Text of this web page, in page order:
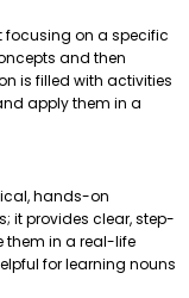
focusing on a specific
and then
is filled with activities
apply them in a
hands-on
it provides clear, step-
them in a real-life
for learning nouns